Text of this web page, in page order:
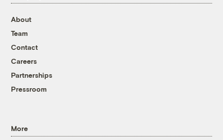
About
Team
Contact
Careers
Partnerships
Pressroom
More